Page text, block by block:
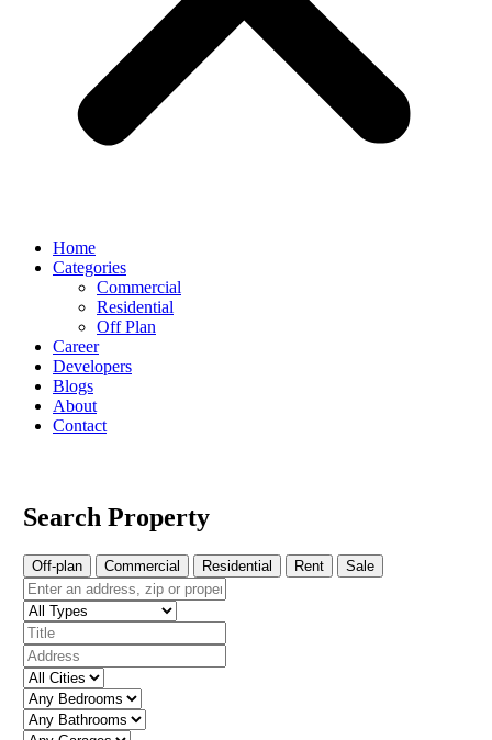
Home
Categories
Commercial
Residential
Off Plan
Career
Developers
Blogs
About
Contact
Search Property
Off-plan Commercial Residential Rent Sale